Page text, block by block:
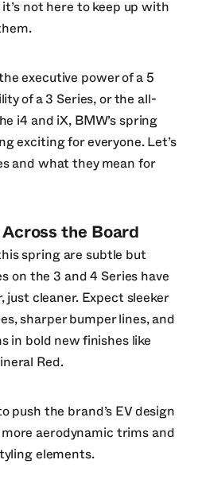
not here to keep up with
executive power of a 5
of a 3 Series, or the all-
i4 and iX, BMW’s spring
exciting for everyone. Let’s
and what they mean for
the Board
spring are subtle but
on the 3 and 4 Series have
just cleaner. Expect sleeker
sharper bumper lines, and
in bold new finishes like
Red.
push the brand’s EV design
aerodynamic trims and
elements.